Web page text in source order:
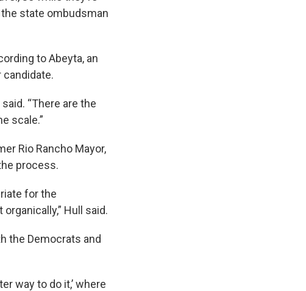
the state ombudsman
to Abeyta, an
“There are the
scale.”
Rio Rancho Mayor,
process.
for the
Hull said.
the Democrats and
way to do it,’ where